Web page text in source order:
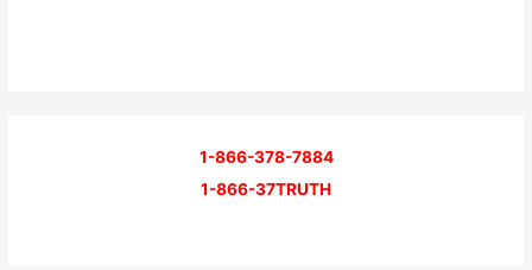
1-866-378-7884
1-866-37TRUTH